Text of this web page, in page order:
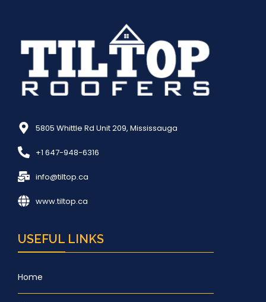
5805 Whittle Rd Unit 209, Mississauga
+1 647-948-6316
info@tiltop.ca
www.tiltop.ca
USEFUL LINKS
Home